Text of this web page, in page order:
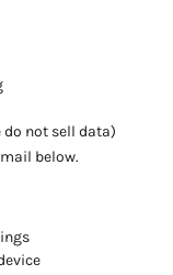
not sell data)
below.